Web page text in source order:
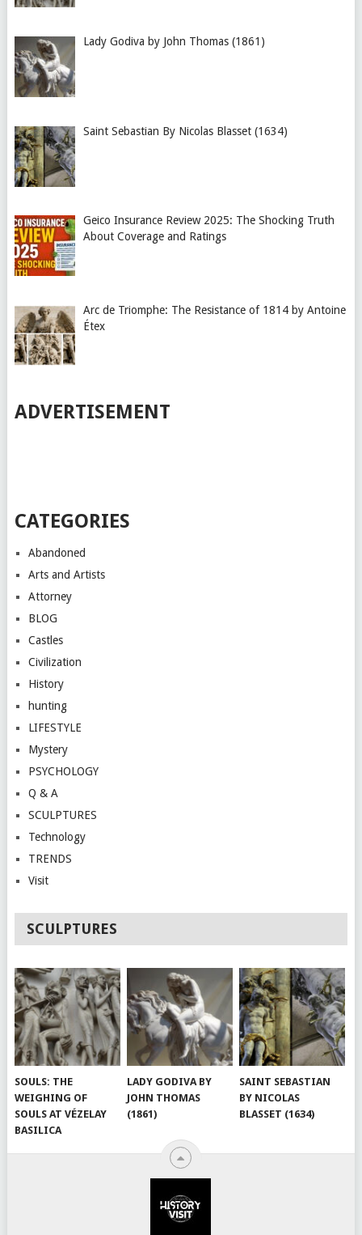
Lady Godiva by John Thomas (1861)
Saint Sebastian By Nicolas Blasset (1634)
Geico Insurance Review 2025: The Shocking Truth
About Coverage and Ratings
Arc de Triomphe: The Resistance of 1814 by Antoine
Étex
ADVERTISEMENT
CATEGORIES
Abandoned
Arts and Artists
Attorney
BLOG
Castles
Civilization
History
hunting
LIFESTYLE
Mystery
PSYCHOLOGY
Q & A
SCULPTURES
Technology
TRENDS
Visit
SCULPTURES
SOULS: THE
WEIGHING OF
SOULS AT VÉZELAY
BASILICA
LADY GODIVA BY
JOHN THOMAS
(1861)
SAINT SEBASTIAN
BY NICOLAS
BLASSET (1634)